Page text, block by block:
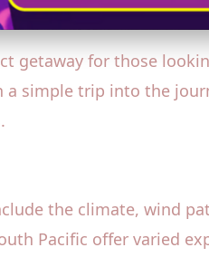
getaway for those
a simple trip into the
the climate, wind
Pacific offer varied